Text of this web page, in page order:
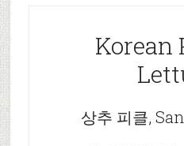
Korean
상추 피클,